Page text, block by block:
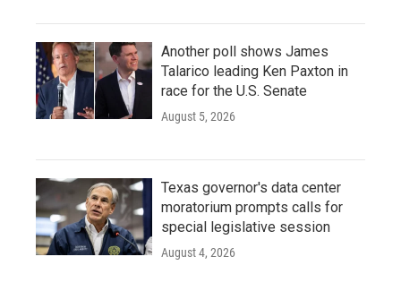
Another poll shows James
Talarico leading Ken Paxton in
race for the U.S. Senate
August 5, 2026
Texas governor's data center
moratorium prompts calls for
special legislative session
August 4, 2026